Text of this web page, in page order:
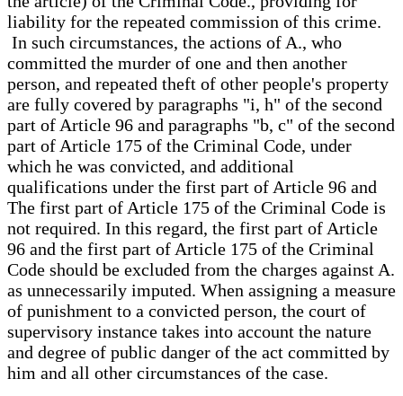
liability for the repeated commission of this crime.
In such circumstances, the actions of A., who
committed the murder of one and then another
person, and repeated theft of other people's property
are fully covered by paragraphs "i, h" of the second
part of Article 96 and paragraphs "b, c" of the second
part of Article 175 of the Criminal Code, under
which he was convicted, and additional
qualifications under the first part of Article 96 and
The first part of Article 175 of the Criminal Code is
not required. In this regard, the first part of Article
96 and the first part of Article 175 of the Criminal
Code should be excluded from the charges against A.
as unnecessarily imputed. When assigning a measure
of punishment to a convicted person, the court of
supervisory instance takes into account the nature
and degree of public danger of the act committed by
him and all other circumstances of the case.